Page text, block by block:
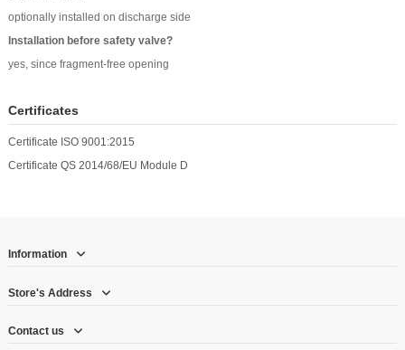
optionally installed on discharge side
Installation before safety valve?
yes, since fragment-free opening
Certificates
Certificate ISO 9001:2015
Certificate QS 2014/68/EU Module D
Information
Store's Address
Contact us